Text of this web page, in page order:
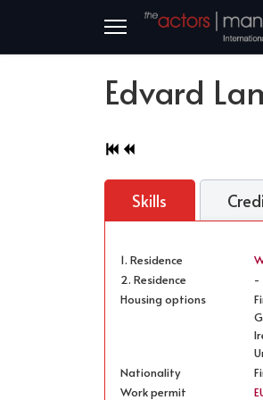
Edvard
Skills
1. Residence
2. Residence
-
Housing options
Nationality
Work permit